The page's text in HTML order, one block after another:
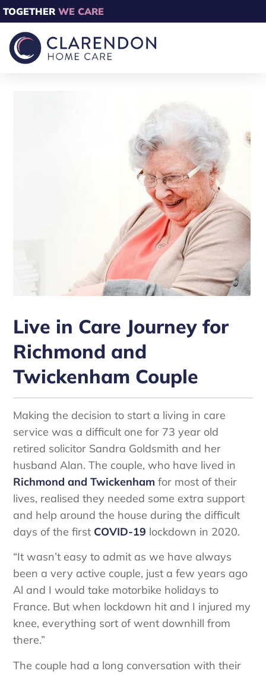
TOGETHER WE CARE
Live in Care Journey for
Richmond and
Twickenham Couple
Making the decision to start a living in care
service was a difficult one for 73 year old
retired solicitor Sandra Goldsmith and her
husband Alan. The couple, who have lived in
Richmond and Twickenham for most of their
lives, realised they needed some extra support
and help around the house during the difficult
days of the first COVID-19 lockdown in 2020.
“It wasn’t easy to admit as we have always
been a very active couple, just a few years ago
Al and I would take motorbike holidays to
France. But when lockdown hit and I injured my
knee, everything sort of went downhill from
there.”
The couple had a long conversation with their